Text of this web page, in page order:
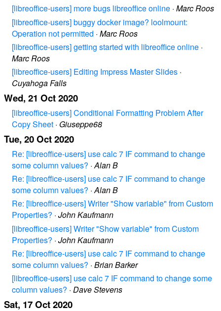
[libreoffice-users] more bugs libreoffice online · Marc Roos
[libreoffice-users] buggy docker image? loolmount:
Operation not permitted · Marc Roos
[libreoffice-users] getting started with libreoffice online ·
Marc Roos
[libreoffice-users] Editing Impress Master Slides ·
Cuyahoga Falls
Wed, 21 Oct 2020
[libreoffice-users] Conditional Formatting Problem After
Copy Sheet · Giuseppe68
Tue, 20 Oct 2020
Re: [libreoffice-users] use calc 7 IF command to change
some column values? ·Alan B
Re: [libreoffice-users] use calc 7 IF command to change
some column values? ·Alan B
Re: [libreoffice-users] Writer "Show variable" from Custom
Properties? · John Kaufmann
[libreoffice-users] Writer "Show variable" from Custom
Properties? · John Kaufmann
Re: [libreoffice-users] use calc 7 IF command to change
some column values? · Brian Barker
[libreoffice-users] use calc 7 IF command to change some
column values? · Dave Stevens
Sat, 17 Oct 2020